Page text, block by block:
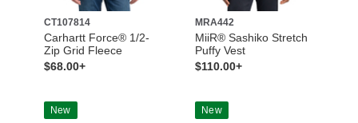
CT107814
Carhartt Force® 1/2-
Zip Grid Fleece
$68.00+
MRA442
MiiR® Sashiko Stretch
Puffy Vest
$110.00+
New New